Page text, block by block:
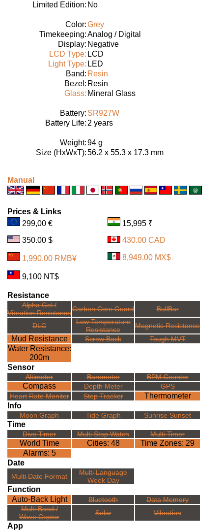
Limited Edition: No
Color:Grey
Timekeeping:Analog / Digital
Display: Negative
LCD Type: LCD
Light Type: LED
Band: Resin
Bezel: Resin
Glass: Mineral Glass
Battery: SR927W
Battery Life: 2 years
Weight:94 g
Size (HxWxT):56.2 x 55.3 x 17.3 mm
Manual
Prices & Links
299,00 €
350.00 $
1,990.00 RMB¥
9,100 NT$
15,995 ₹
430.00 CAD
8,949.00 MX$
Resistance
Alpha Gel /
Vibration ResistanceCarbon Core Guard BullBar
DLC
Low Temperature
Resistance
Magnetic Resistance
Mud Resistance Screw Back Tough MVT
Water Resistance:
200m
Sensor
Altimeter Barometer BPM Counter
Compass Depth Meter
GPS
Heart Rate Monitor
Step Tracker
Thermometer
Info
Moon Graph Tide Graph Sunrise Sunset
Time
Dive Timer Multi Stop Watch Multi Timer
World Time Cities: 48
Time Zones: 29
Alarms: 5
Date
Multi Date Format
Multi Language
Week Day
Function
Auto-Back Light
Bluetooth
Data Memory
Multi Band /
Wave Ceptor
Solar Vibration
App